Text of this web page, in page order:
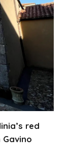
red